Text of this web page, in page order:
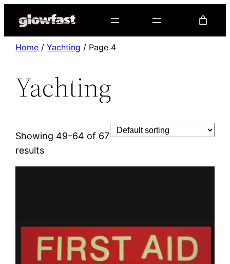
Home /Yachting / Page 4
Yachting
Showing 49–64 of 67
results